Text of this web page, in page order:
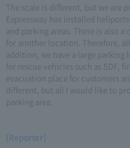
The scale is different, but we are
Expressway has installed
and parking areas. There is also
for another location. Therefore,
addition, we have a large parking
for rescue vehicles such as SDF,
evacuation place for customers
different, but all I would like to
parking area.
[Reporter]